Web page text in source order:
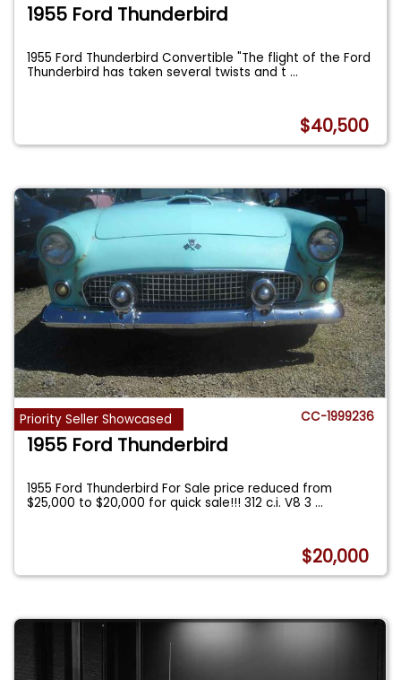
1955 Ford Thunderbird
1955 Ford Thunderbird Convertible "The flight of the Ford
Thunderbird has taken several twists and t...
$40,500
Priority Seller Showcased CC-1999236
1955 Ford Thunderbird
1955 Ford Thunderbird For Sale price reduced from
$25,000 to $20,000 for quick sale!!! 312 c.i. V8 3...
$20,000